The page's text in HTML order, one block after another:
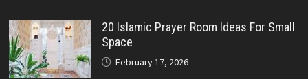
20 Islamic Prayer Room Ideas For Small
Space
February 17, 2026